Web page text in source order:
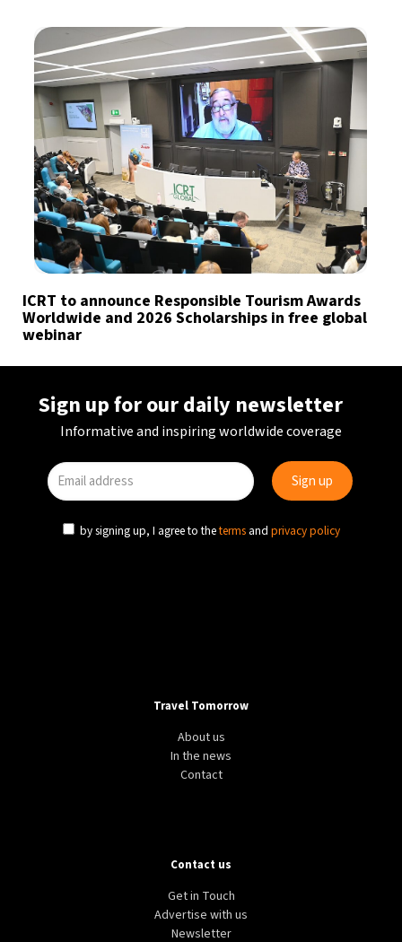
ICRT to announce Responsible Tourism Awards
Worldwide and 2026 Scholarships in free global
webinar
Sign up for our daily newsletter
Informative and inspiring worldwide coverage
by signing up, I agree to theterms and privacy policy
Travel Tomorrow
About us
In the news
Contact
Contact us
Get in Touch
Advertise with us
Newsletter